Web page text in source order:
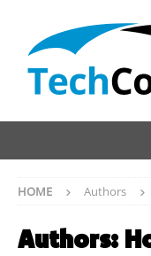
HOME Authors
Authors: